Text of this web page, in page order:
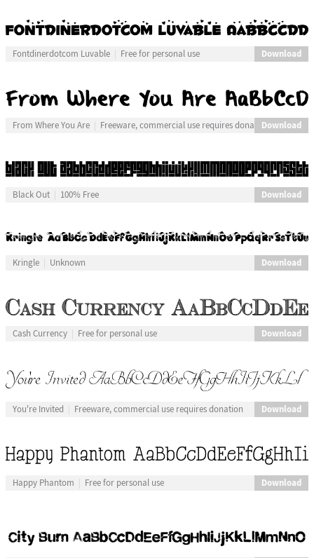
Fontdinerdotcom Luvable Free for personal use Download
From Where You Are Freeware, commercial use requires donationDownload
Black Out 100% Free Download
Kringle Unknown Download
Cash Currency Free for personal use Download
You're Invited Freeware, commercial use requires donation Download
Happy Phantom Free for personal use Download